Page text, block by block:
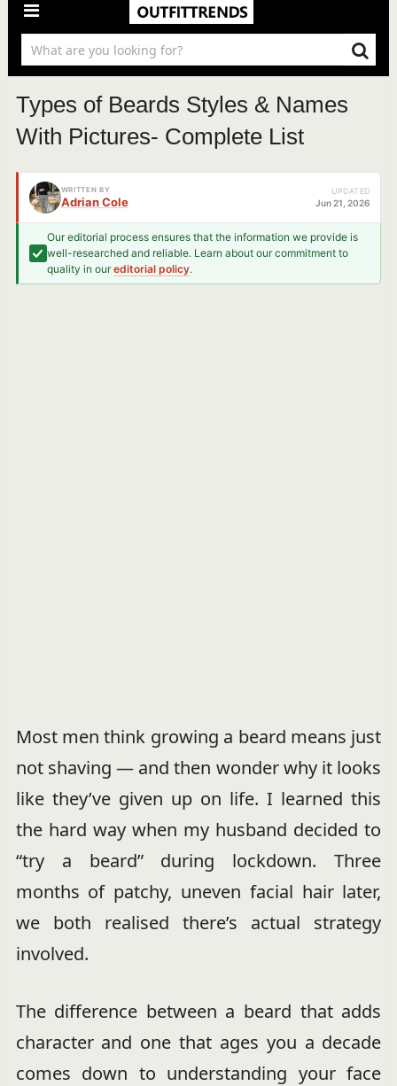
Types of Beards Styles & Names
With Pictures- Complete List
WRITTEN BY
Adrian Cole
UPDATED
Jun 21, 2026
Our editorial process ensures that the information we provide is
well-researched and reliable. Learn about our commitment to
quality in oureditorial policy.
Most men think growing a beard means just
not shaving — and then wonder why it looks
like they’ve given up on life. I learned this
the hard way when my husband decided to
“try a beard” during lockdown. Three
months of patchy, uneven facial hair later,
we both realised there’s actual strategy
involved.
The difference between a beard that adds
character and one that ages you a decade
comes down to understanding your face